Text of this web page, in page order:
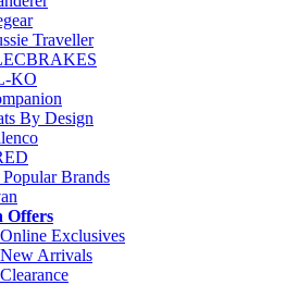
Traveller
KO
By Design
Brands
Offers
Exclusives
Arrivals